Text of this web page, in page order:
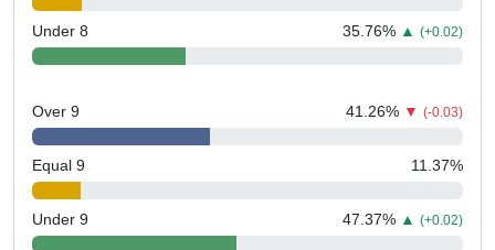
Under 8 35.76% ▲ (+0.02)
Over 9 41.26% ▼ (-0.03)
Equal 9 11.37%
Under 9 47.37% ▲ (+0.02)